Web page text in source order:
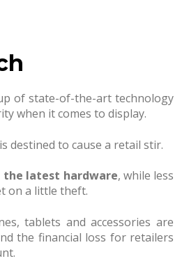
of state-of-the-art technology
when it comes to display.
destined to cause a retail stir.
the latest hardware, while less
on a little theft.
tablets and accessories are
the financial loss for retailers